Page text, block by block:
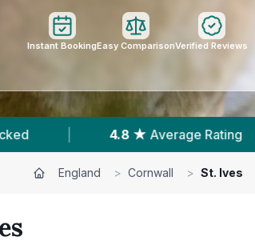
Instant BookingEasy ComparisonVerified Reviews
Reviews In St. Ives | 1 With
England > Cornwall > St. Ives